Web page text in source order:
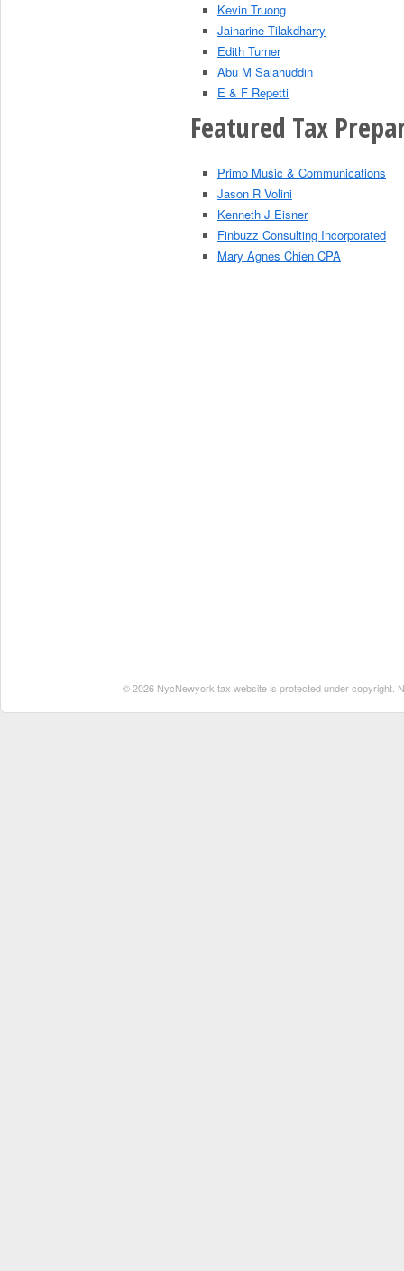
Kevin Truong
Jainarine Tilakdharry
Edith Turner
Abu M Salahuddin
E & F Repetti
Featured Tax
Primo Music & Communications
Jason R Volini
Kenneth J Eisner
Finbuzz Consulting Incorporated
Mary Agnes Chien CPA
© 2026 NycNewyork.tax website is protected under copyright.